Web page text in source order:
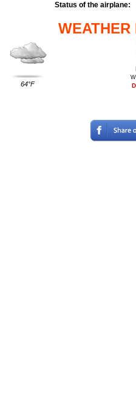
Status of the airplane:
64°F